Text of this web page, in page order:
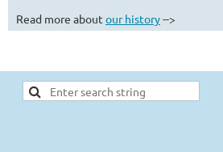
Read more about our history-->